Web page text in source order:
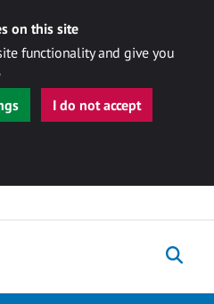
on this site
functionality and give you
I do not accept